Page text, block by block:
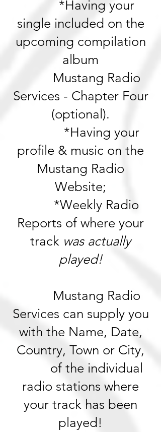
*Having your
single included on the
upcoming compilation
album
Mustang Radio
Services - Chapter Four
(optional).
*Having your
profile & music on the
Mustang Radio
Website;
*Weekly Radio
Reports of where your
track was actually
played!
Mustang Radio
Services can supply you
with the Name, Date,
Country, Town or City,
of the individual
radio stations where
your track has been
played!